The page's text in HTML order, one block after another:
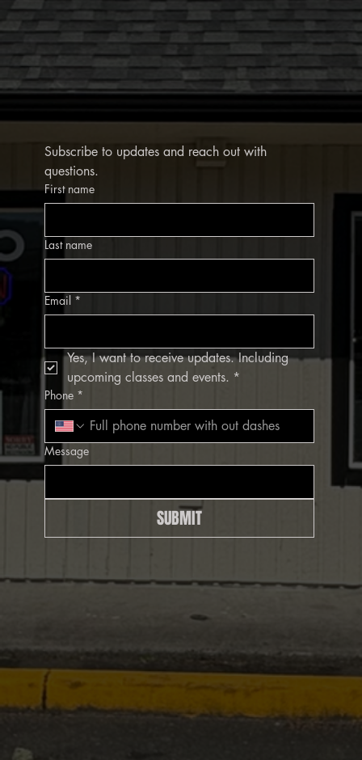
Subscribe to updates and reach out with
questions.
First name
Last name
Email *
Yes, I want to receive updates. Including
upcoming classes and events. *
Phone *
Message
SUBMIT